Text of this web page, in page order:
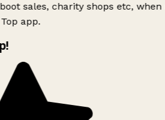
sales, charity shops etc, when
app.